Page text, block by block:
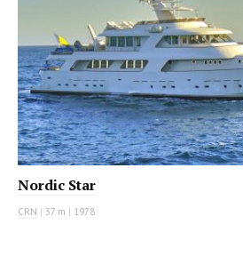
Nordic Star
CRN | 37 m | 1978